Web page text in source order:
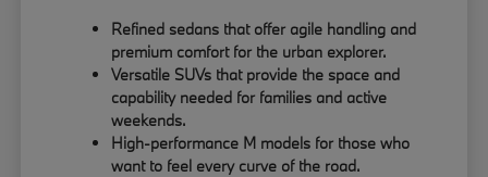
Refined sedans that offer agile handling and
premium comfort for the urban explorer.
Versatile SUVs that provide the space and
capability needed for families and active
weekends.
High-performance M models for those who
want to feel every curve of the road.